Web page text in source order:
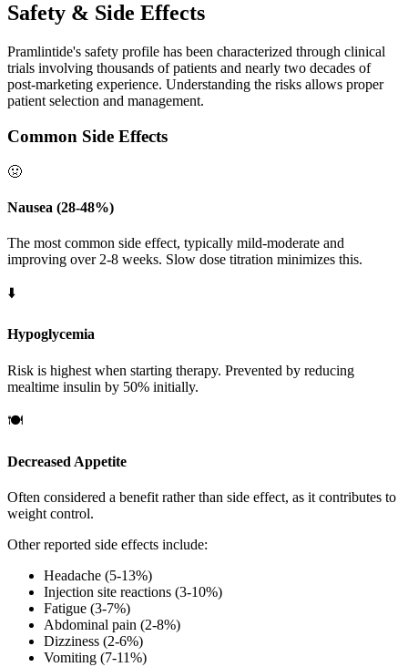
Safety & Side Effects
Pramlintide's safety profile has been characterized through clinical
trials involving thousands of patients and nearly two decades of
post-marketing experience. Understanding the risks allows proper
patient selection and management.
Common Side Effects
🤢
Nausea (28-48%)
The most common side effect, typically mild-moderate and
improving over 2-8 weeks. Slow dose titration minimizes this.
⬇️
Hypoglycemia
Risk is highest when starting therapy. Prevented by reducing
mealtime insulin by 50% initially.
🍽️
Decreased Appetite
Often considered a benefit rather than side effect, as it contributes to
weight control.
Other reported side effects include:
Headache (5-13%)
Injection site reactions (3-10%)
Fatigue (3-7%)
Abdominal pain (2-8%)
Dizziness (2-6%)
Vomiting (7-11%)